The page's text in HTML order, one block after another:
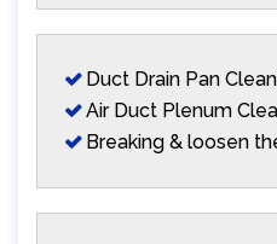
Duct Drain Pan
Air Duct Plenum
Breaking & loosen